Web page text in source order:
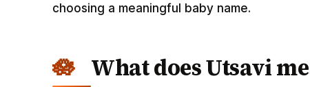
choosing a meaningful baby name.
What does Utsavi